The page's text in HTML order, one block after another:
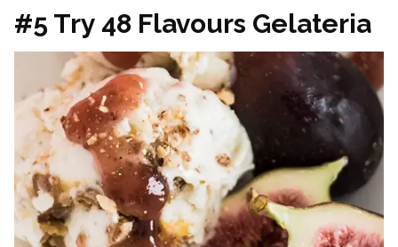
#5 Try 48 Flavours Gelateria